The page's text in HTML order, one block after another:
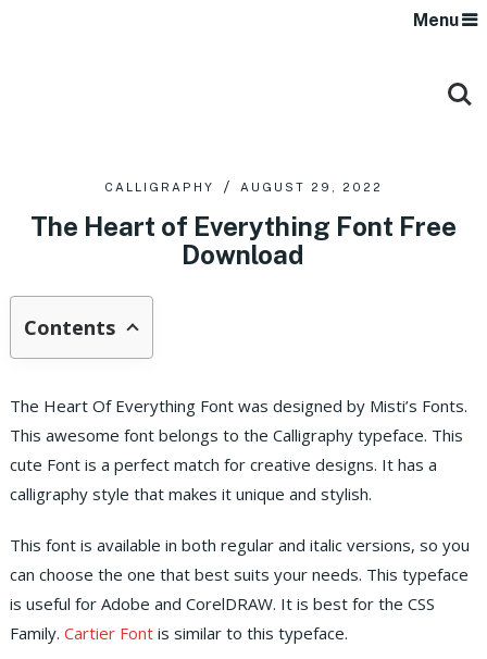
Menu
CALLIGRAPHY AUGUST 29, 2022
The Heart of Everything Font Free
Download
Contents
The Heart Of Everything Font was designed by Misti’s Fonts.
This awesome font belongs to the Calligraphy typeface. This
cute Font is a perfect match for creative designs. It has a
calligraphy style that makes it unique and stylish.
This font is available in both regular and italic versions, so you
can choose the one that best suits your needs. This typeface
is useful for Adobe and CorelDRAW. It is best for the CSS
Family. Cartier Fontis similar to this typeface.